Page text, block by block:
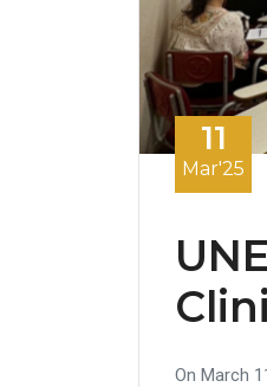
11
Mar'25
On March